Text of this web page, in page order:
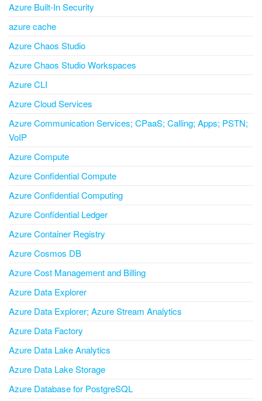
Azure Built-In Security
azure cache
Azure Chaos Studio
Azure Chaos Studio Workspaces
Azure CLI
Azure Cloud Services
Azure Communication Services; CPaaS; Calling; Apps; PSTN;
VoIP
Azure Compute
Azure Confidential Compute
Azure Confidential Computing
Azure Confidential Ledger
Azure Container Registry
Azure Cosmos DB
Azure Cost Management and Billing
Azure Data Explorer
Azure Data Explorer; Azure Stream Analytics
Azure Data Factory
Azure Data Lake Analytics
Azure Data Lake Storage
Azure Database for PostgreSQL